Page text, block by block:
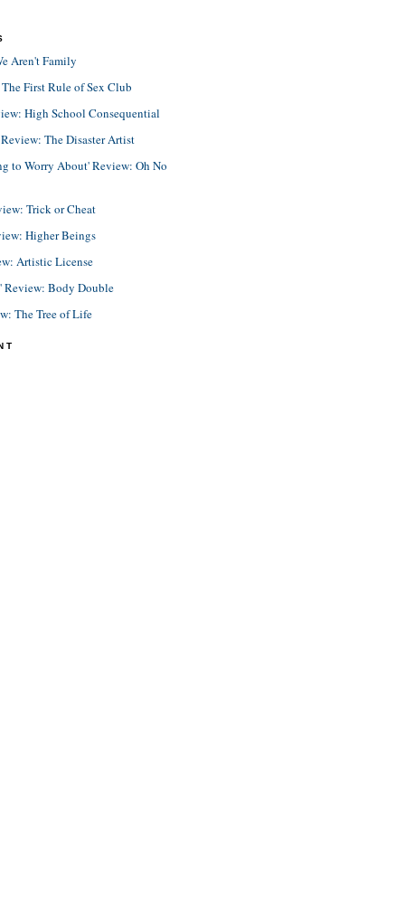
Aren't Family
First Rule of Sex Club
High School Consequential
The Disaster Artist
to Worry About' Review: Oh No
Trick or Cheat
Higher Beings
Artistic License
Review: Body Double
The Tree of Life